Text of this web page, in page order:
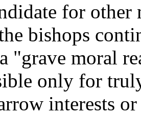
for other
bishops
"grave moral
only for
interests